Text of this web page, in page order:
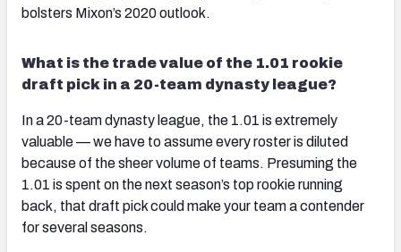
bolsters Mixon’s 2020 outlook.
What is the trade value of the 1.01 rookie
draft pick in a 20-team dynasty league?
In a 20-team dynasty league, the 1.01 is extremely
valuable — we have to assume every roster is diluted
because of the sheer volume of teams. Presuming the
1.01 is spent on the next season’s top rookie running
back, that draft pick could make your team a contender
for several seasons.